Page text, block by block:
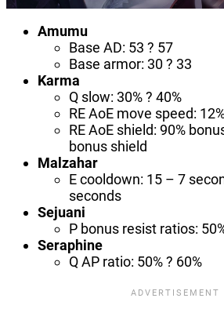
Amumu
Base AD: 53 ? 57
Base armor: 30 ? 33
Karma
Q slow: 30% ? 40%
RE AoE move speed:
RE AoE shield: 90%
bonus shield
Malzahar
E cooldown: 15 – 7
seconds
Sejuani
P bonus resist ratios:
Seraphine
Q AP ratio: 50% ? 60%